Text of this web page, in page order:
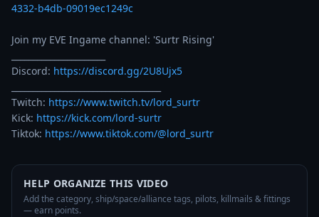
4332-b4db-09019ec1249c
Join my EVE Ingame channel: 'Surtr Rising'
Discord: https://discord.gg/2U8Ujx5
Twitch: https://www.twitch.tv/lord_surtr
Kick: https://kick.com/lord-surtr
Tiktok: https://www.tiktok.com/@lord_surtr
HELP ORGANIZE THIS VIDEO
Add the category, ship/space/alliance tags, pilots, killmails & fittings
— earn points.